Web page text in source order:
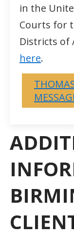
in the
Courts for
Districts of
here.